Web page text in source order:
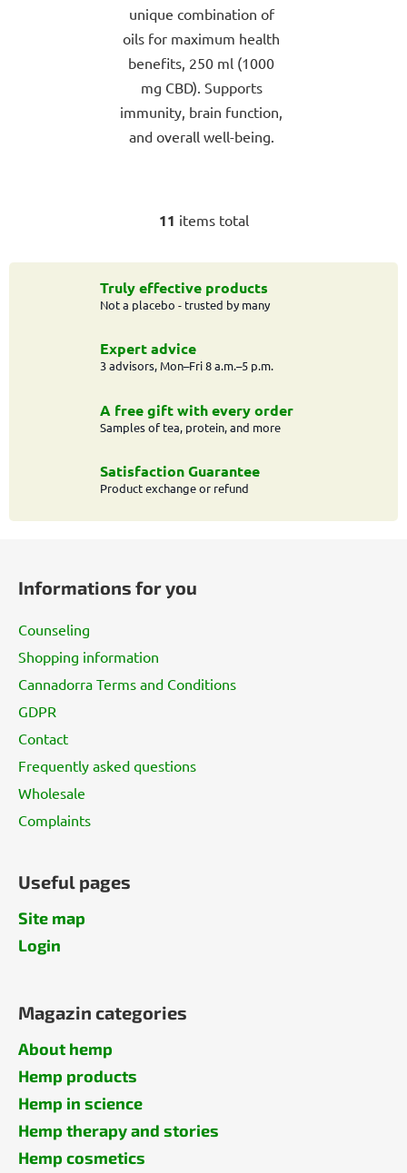
stars.
unique combination of
oils for maximum health
benefits, 250 ml (1000
mg CBD). Supports
immunity, brain function,
and overall well-being.
L
s
t
i
c
n
t
o
l
11 items total
Truly effective products
Not a placebo - trusted by many
Expert advice
3 advisors, Mon–Fri 8 a.m.–5 p.m.
A free gift with every order
Samples of tea, protein, and more
Satisfaction Guarantee
Product exchange or refund
Informations for you
Counseling
Shopping information
Cannadorra Terms and Conditions
GDPR
Contact
Frequently asked questions
Wholesale
Complaints
Useful pages
Site map
Login
Magazin categories
About hemp
Hemp products
Hemp in science
Hemp therapy and stories
Hemp cosmetics